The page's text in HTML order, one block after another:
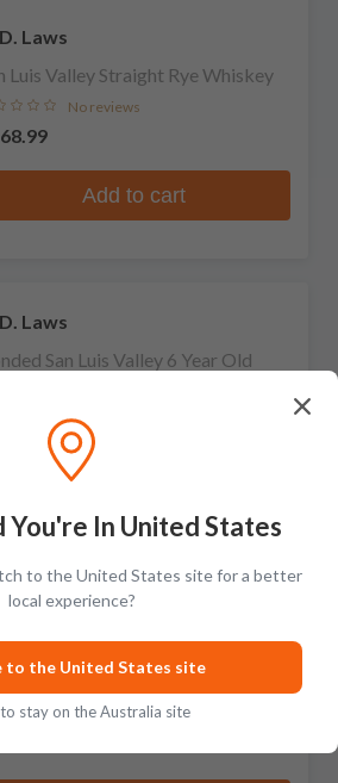
Laws
Luis Valley Straight Rye Whiskey
No reviews
Add to cart
Laws
San Luis Valley 6 Year Old
No reviews
Grain Cask Strength Straight
1 review
In United States
to the United States site for a better
local experience?
to the United States site
stay on the Australia site